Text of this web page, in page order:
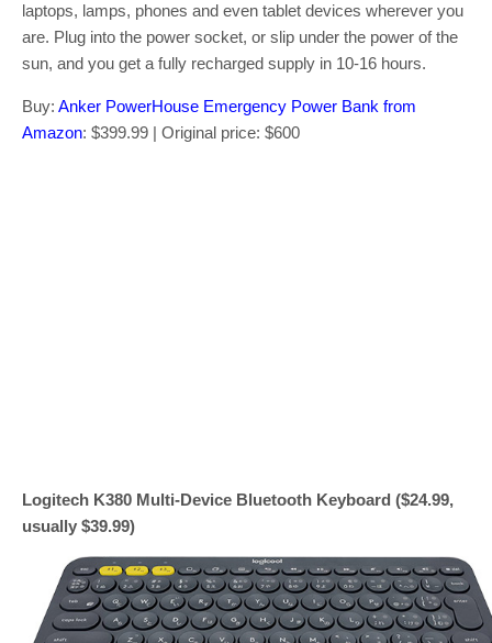
laptops, lamps, phones and even tablet devices wherever you
are. Plug into the power socket, or slip under the power of the
sun, and you get a fully recharged supply in 10-16 hours.
Buy: Anker PowerHouse Emergency Power Bank from
Amazon: $399.99 | Original price: $600
Logitech K380 Multi-Device Bluetooth Keyboard ($24.99,
usually $39.99)